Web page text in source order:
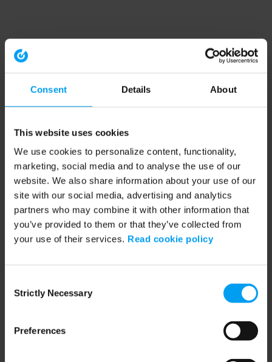
Consent Details About
This website uses cookies
We use cookies to personalize content, functionality,
marketing, social media and to analyse the use of our
website. We also share information about your use of our
site with our social media, advertising and analytics
partners who may combine it with other information that
you’ve provided to them or that they’ve collected from
your use of their services. Read cookie policy
Selection
Strictly Necessary
Preferences